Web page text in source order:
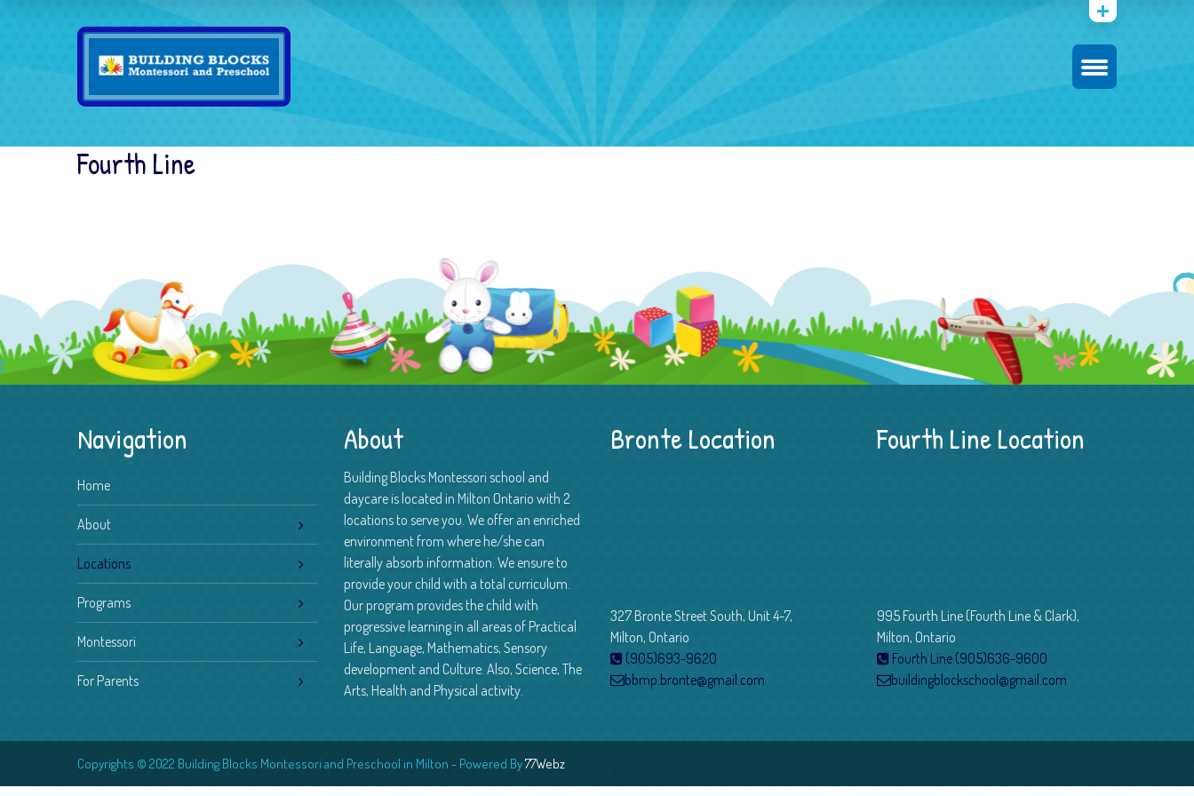
Fourth Line
Navigation
Home
About
Locations
Programs
Montessori
For Parents
About
Building Blocks Montessori school and
daycare is located in Milton Ontario with 2
locations to serve you. We offer an enriched
environment from where he/she can
literally absorb information. We ensure to
provide your child with a total curriculum.
Our program provides the child with
progressive learning in all areas of Practical
Life, Language, Mathematics, Sensory
development and Culture. Also, Science, The
Arts, Health and Physical activity.
Bronte Location
327 Bronte Street South, Unit 4-7,
Milton, Ontario
(905)693-9620
bbmp.bronte@gmail.com
Fourth Line Location
995 Fourth Line (Fourth Line & Clark),
Milton, Ontario
Fourth Line (905)636-9600
buildingblockschool@gmail.com
Copyrights © 2022 Building Blocks Montessori and Preschool in Milton - Powered By77Webz